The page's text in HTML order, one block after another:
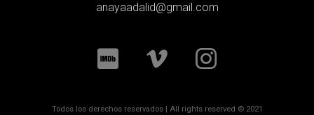
anayaadalid@gmail.com
Todos los derechos reservados | All rights reserved © 2021